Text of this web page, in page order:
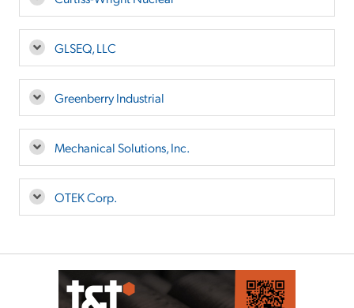
GLSEQ, LLC
Greenberry Industrial
Mechanical Solutions, Inc.
OTEK Corp.